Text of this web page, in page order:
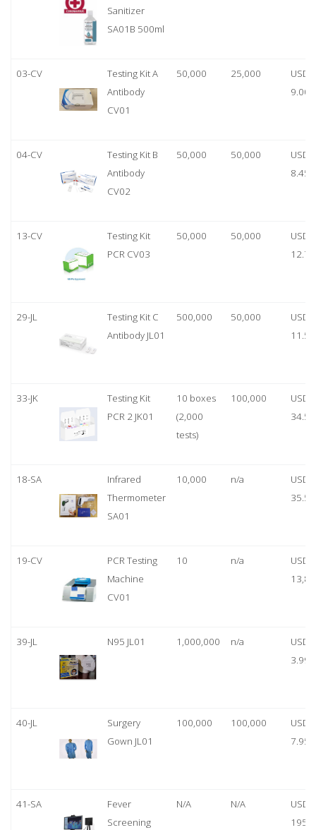
Sanitizer
SA01B 500ml
03-CV
Testing Kit A
Antibody
CV01
50,000 25,000
USD
9.00
04-CV
Testing Kit B
Antibody
CV02
50,000 50,000
USD
8.45
13-CV
Testing Kit
PCR CV03
50,000 50,000
USD
12.70
29-JL
Testing Kit C
Antibody JL01
500,000 50,000
USD
11.50
33-JK
Testing Kit
PCR 2 JK01
10 boxes
(2,000
tests)
100,000
USD
34.50
18-SA
Infrared
Thermometer
SA01
10,000 n/a
USD
35.50
19-CV
PCR Testing
Machine
CV01
10 n/a
USD
39-JL N95 JL01 1,000,000 n/a
USD
3.99
40-JL
Surgery
Gown JL01
100,000 100,000
USD
7.95
41-SA
Fever
Screening
N/A N/A
USD
1950